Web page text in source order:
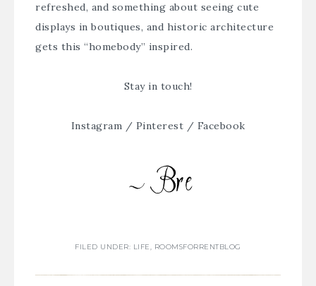
refreshed, and something about seeing cute
displays in boutiques, and historic architecture
gets this “homebody” inspired.
Stay in touch!
Instagram / Pinterest / Facebook
FILED UNDER: LIFE, ROOMSFORRENTBLOG